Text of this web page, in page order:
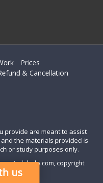
Prices
& Cancellation
provide are meant to assist
the materials provided is
or study purposes only.
copyright
us